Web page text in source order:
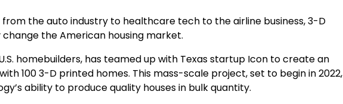
the auto industry to healthcare tech to the airline business, 3-D
the American housing market.
homebuilders, has teamed up with Texas startup Icon to create an
100 3-D printed homes. This mass-scale project, set to begin in 2022,
ability to produce quality houses in bulk quantity.